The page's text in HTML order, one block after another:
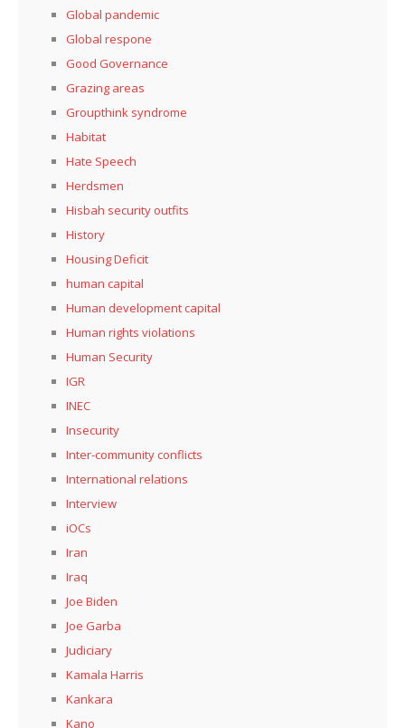
Global pandemic
Global respone
Good Governance
Grazing areas
Groupthink syndrome
Habitat
Hate Speech
Herdsmen
Hisbah security outfits
History
Housing Deficit
human capital
Human development capital
Human rights violations
Human Security
IGR
INEC
Insecurity
Inter-community conflicts
International relations
Interview
iOCs
Iran
Iraq
Joe Biden
Joe Garba
Judiciary
Kamala Harris
Kankara
Kano